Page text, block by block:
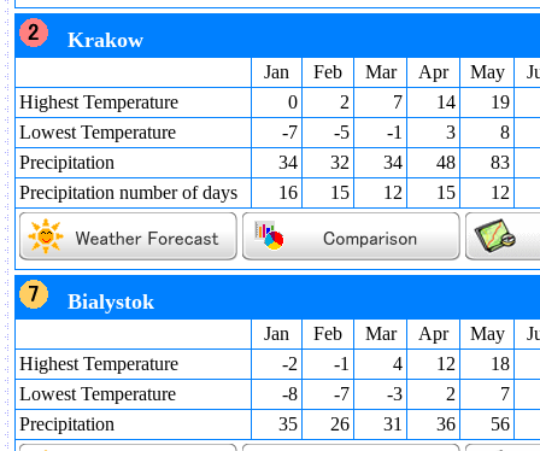
Krakow
Jan Feb Mar Apr May
Highest Temperature
0 2 7 14
19
Lowest Temperature
-7 -5 -1 3
8
Precipitation
34 32 34 48
83
Precipitation number of days
16 15 12 15 12
Bialystok
Jan Feb Mar Apr May
Highest Temperature
-2 -1 4 12
18
Lowest Temperature
-8 -7 -3 2
7
Precipitation
35 26 31 36 56